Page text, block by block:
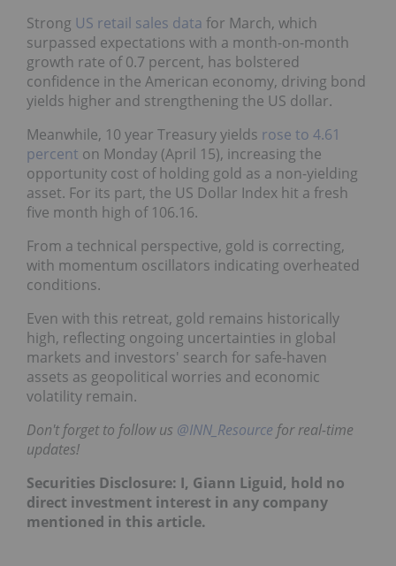
Strong US retail sales data for March, which
surpassed expectations with a month-on-month
growth rate of 0.7 percent, has bolstered
confidence in the American economy, driving bond
yields higher and strengthening the US dollar.
Meanwhile, 10 year Treasury yields rose to 4.61
percent on Monday (April 15), increasing the
opportunity cost of holding gold as a non-yielding
asset. For its part, the US Dollar Index hit a fresh
five month high of 106.16.
From a technical perspective, gold is correcting,
with momentum oscillators indicating overheated
conditions.
Even with this retreat, gold remains historically
high, reflecting ongoing uncertainties in global
markets and investors' search for safe-haven
assets as geopolitical worries and economic
volatility remain.
Don't forget to follow us @INN_Resource for real-time
updates!
Securities Disclosure: I, Giann Liguid, hold no
direct investment interest in any company
mentioned in this article.